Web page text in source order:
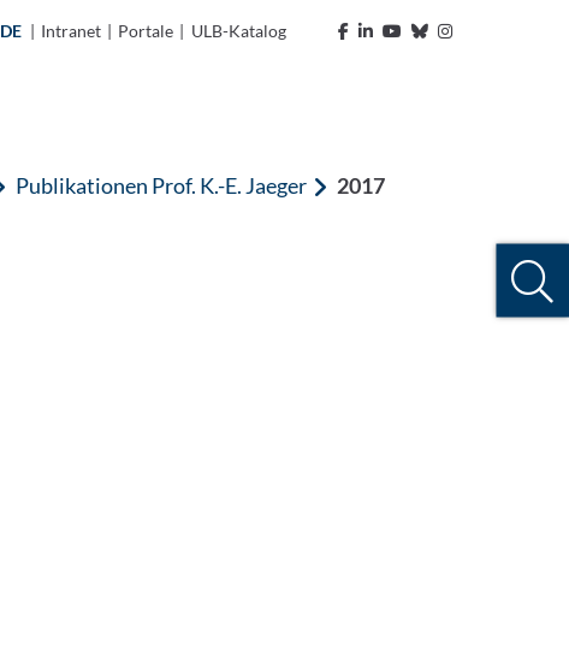
DE | Intranet | Portale | ULB-Katalog
Publikationen Prof. K.-E. Jaeger 2017